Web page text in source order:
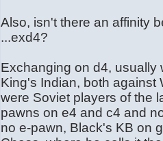
Also, isn't there an affinity
...exd4?
Exchanging on d4, usually
King's Indian, both
were Soviet players of the
pawns on e4 and c4 and
no e-pawn, Black's KB on